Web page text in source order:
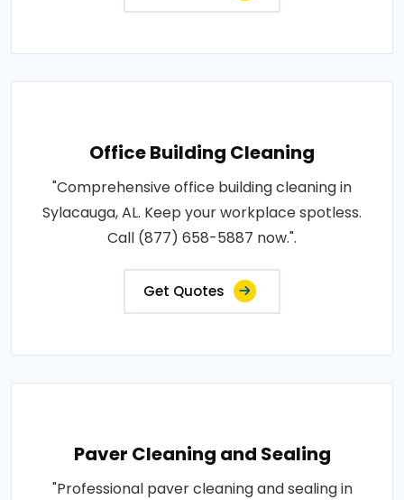
Office Building Cleaning
"Comprehensive office building cleaning in
Sylacauga, AL. Keep your workplace spotless.
Call (877) 658-5887 now.".
Get Quotes
Paver Cleaning and Sealing
"Professional paver cleaning and sealing in